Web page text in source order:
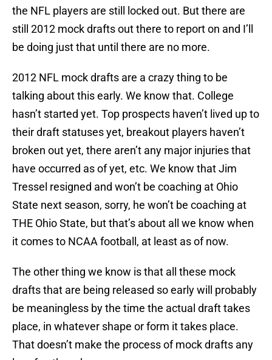
the NFL players are still locked out. But there are
still 2012 mock drafts out there to report on and I’ll
be doing just that until there are no more.
2012 NFL mock drafts are a crazy thing to be
talking about this early. We know that. College
hasn’t started yet. Top prospects haven’t lived up to
their draft statuses yet, breakout players haven’t
broken out yet, there aren’t any major injuries that
have occurred as of yet, etc. We know that Jim
Tressel resigned and won’t be coaching at Ohio
State next season, sorry, he won’t be coaching at
THE Ohio State, but that’s about all we know when
it comes to NCAA football, at least as of now.
The other thing we know is that all these mock
drafts that are being released so early will probably
be meaningless by the time the actual draft takes
place, in whatever shape or form it takes place.
That doesn’t make the process of mock drafts any